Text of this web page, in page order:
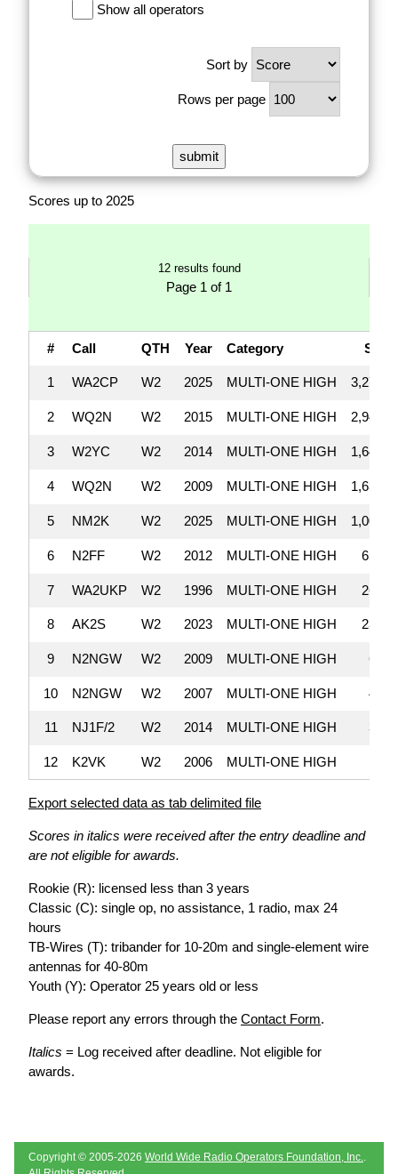
Show all operators
Sort by
Rows per page
Scores up to 2025
12 results found
Page 1 of 1
# Call QTH Year Category
1 WA2CP W2 2025 MULTI-ONE HIGH
2 WQ2N W2 2015 MULTI-ONE HIGH
3 W2YC W2 2014 MULTI-ONE HIGH
4 WQ2N W2 2009 MULTI-ONE HIGH
5 NM2K W2 2025 MULTI-ONE HIGH
6 N2FF W2 2012 MULTI-ONE HIGH
7 WA2UKP W2 1996 MULTI-ONE HIGH
8 AK2S W2 2023 MULTI-ONE HIGH
9 N2NGW W2 2009 MULTI-ONE HIGH
10 N2NGW W2 2007 MULTI-ONE HIGH
11 NJ1F/2 W2 2014 MULTI-ONE HIGH
12 K2VK W2 2006 MULTI-ONE HIGH
Export selected data as tab delimited file
Scores in italics were received after the entry deadline and
are not eligible for awards.
Rookie (R): licensed less than 3 years
Classic (C): single op, no assistance, 1 radio, max 24
hours
TB-Wires (T): tribander for 10-20m and single-element wire
antennas for 40-80m
Youth (Y): Operator 25 years old or less
Please report any errors through the Contact Form.
Italics = Log received after deadline. Not eligible for
awards.
Copyright © 2005-2026 World Wide Radio Operators Foundation, Inc..